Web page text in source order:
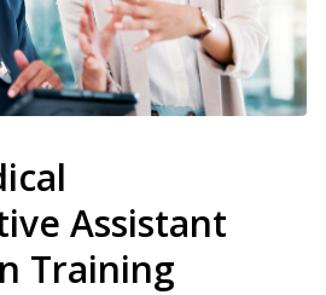
Assistant
Training